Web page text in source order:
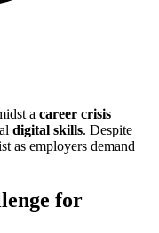
a career crisis
digital skills. Despite
as employers demand
for